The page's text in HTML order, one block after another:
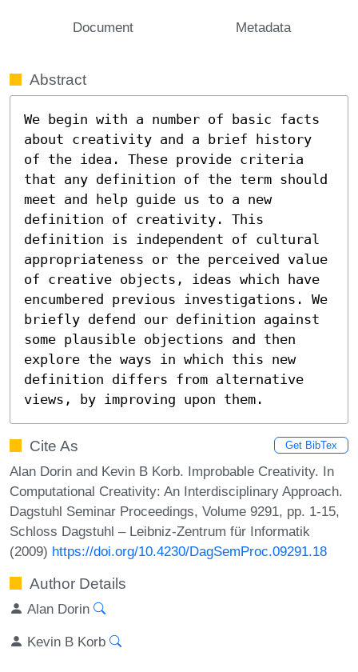
Document Metadata
Abstract
We begin with a number of basic facts
about creativity and a brief history
of the idea. These provide criteria
that any definition of the term should
meet and help guide us to a new
definition of creativity. This
definition is independent of cultural
appropriateness or the perceived value
of creative objects, ideas which have
encumbered previous investigations. We
briefly defend our definition against
some plausible objections and then
explore the ways in which this new
definition differs from alternative
views, by improving upon them.
Cite As Get BibTex
Alan Dorin and Kevin B Korb. Improbable Creativity. In
Computational Creativity: An Interdisciplinary Approach.
Dagstuhl Seminar Proceedings, Volume 9291, pp. 1-15,
Schloss Dagstuhl – Leibniz-Zentrum für Informatik
(2009) https://doi.org/10.4230/DagSemProc.09291.18
Author Details
Alan Dorin
Kevin B Korb